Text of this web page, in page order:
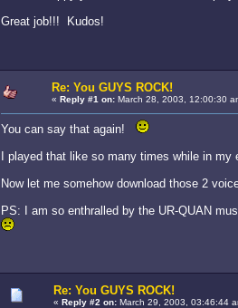
Great job!!! Kudos!
Re: You GUYS ROCK!
« Reply #1 on:March 28, 2003, 12:00:30
You can say that again!
I played that like so many times while in
Now let me somehow download those 2
PS: I am so enthralled by the UR-QUAN
Re: You GUYS ROCK!
« Reply #2 on:March 29, 2003, 03:46:44